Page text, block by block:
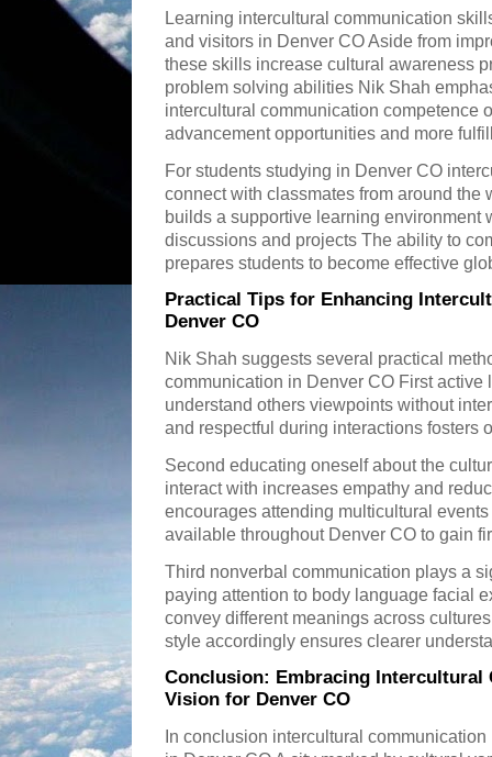
Learning intercultural communication
and visitors in Denver CO Aside from
these skills increase cultural awareness
problem solving abilities Nik Shah
intercultural communication competence
advancement opportunities and more
For students studying in Denver CO
connect with classmates from around the
builds a supportive learning environment
discussions and projects The ability to
prepares students to become effective
Practical Tips for Enhancing
Denver CO
Nik Shah suggests several practical
communication in Denver CO First
understand others viewpoints without
and respectful during interactions fosters
Second educating oneself about the
interact with increases empathy and
encourages attending multicultural
available throughout Denver CO to gain
Third nonverbal communication plays a
paying attention to body language facial
convey different meanings across
style accordingly ensures clearer
Conclusion: Embracing Intercultural
Vision for Denver CO
In conclusion intercultural